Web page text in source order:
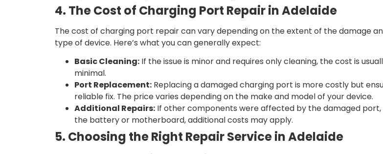
4. The Cost of Charging Port Repair in Adelaide
The cost of charging port repair can vary depending on the extent of the damage
type of device. Here’s what you can generally expect:
Basic Cleaning: If the issue is minor and requires only cleaning, the cost is
minimal.
Port Replacement: Replacing a damaged charging port is more costly but
reliable fix. The price varies depending on the make and model of your device.
Additional Repairs: If other components were affected by the damaged port,
the battery or motherboard, additional costs may apply.
5. Choosing the Right Repair Service in Adelaide